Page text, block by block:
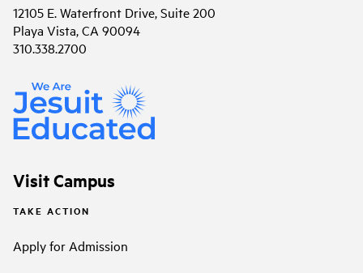
12105 E. Waterfront Drive, Suite 200
Playa Vista, CA 90094
310.338.2700
Visit Campus
TAKE ACTION
Apply for Admission